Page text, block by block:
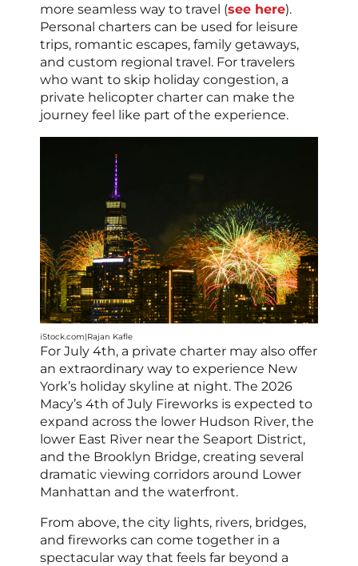
more seamless way to travel (see here).
Personal charters can be used for leisure
trips, romantic escapes, family getaways,
and custom regional travel. For travelers
who want to skip holiday congestion, a
private helicopter charter can make the
journey feel like part of the experience.
iStock.com|Rajan Kafle
For July 4th, a private charter may also offer
an extraordinary way to experience New
York’s holiday skyline at night. The 2026
Macy’s 4th of July Fireworks is expected to
expand across the lower Hudson River, the
lower East River near the Seaport District,
and the Brooklyn Bridge, creating several
dramatic viewing corridors around Lower
Manhattan and the waterfront.
From above, the city lights, rivers, bridges,
and fireworks can come together in a
spectacular way that feels far beyond a